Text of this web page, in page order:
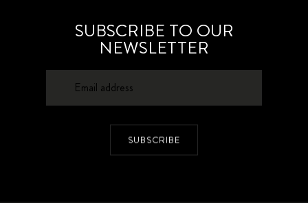
SUBSCRIBE TO OUR
NEWSLETTER
SUBSCRIBE